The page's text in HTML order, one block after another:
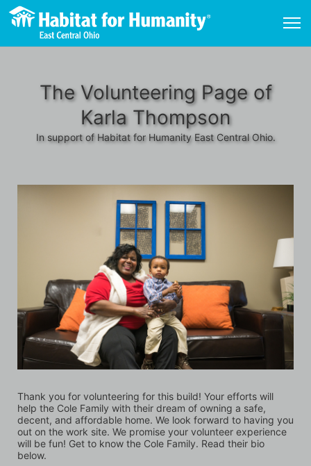
The Volunteering Page of
Karla Thompson
In support of Habitat for Humanity East Central Ohio.
Thank you for volunteering for this build! Your efforts will
help the Cole Family with their dream of owning a safe,
decent, and affordable home. We look forward to having you
out on the work site. We promise your volunteer experience
will be fun! Get to know the Cole Family. Read their bio
below.